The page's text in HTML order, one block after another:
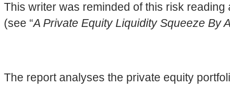
This writer was reminded of this risk
(see “A Private Equity Liquidity Squeeze By
The report analyses the private equity